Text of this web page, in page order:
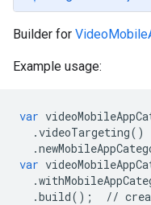
Builder for
Example usage:
var
.videoTargeting()
.
var
.
.build(); //